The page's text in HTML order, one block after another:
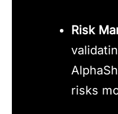
Risk
risks